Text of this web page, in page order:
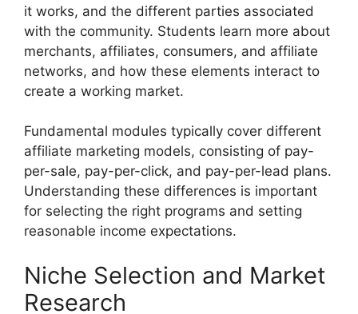
it works, and the different parties associated
with the community. Students learn more about
merchants, affiliates, consumers, and affiliate
networks, and how these elements interact to
create a working market.
Fundamental modules typically cover different
affiliate marketing models, consisting of pay-
per-sale, pay-per-click, and pay-per-lead plans.
Understanding these differences is important
for selecting the right programs and setting
reasonable income expectations.
Niche Selection and Market
Research